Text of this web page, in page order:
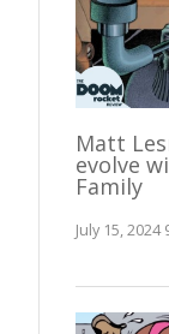
Matt
evolve
Family
July 15, 2024